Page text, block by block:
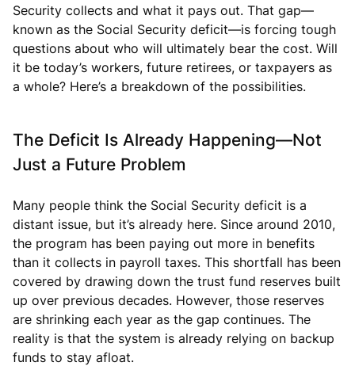
Security collects and what it pays out. That gap—
known as the Social Security deficit—is forcing tough
questions about who will ultimately bear the cost. Will
it be today’s workers, future retirees, or taxpayers as
a whole? Here’s a breakdown of the possibilities.
The Deficit Is Already Happening—Not
Just a Future Problem
Many people think the Social Security deficit is a
distant issue, but it’s already here. Since around 2010,
the program has been paying out more in benefits
than it collects in payroll taxes. This shortfall has been
covered by drawing down the trust fund reserves built
up over previous decades. However, those reserves
are shrinking each year as the gap continues. The
reality is that the system is already relying on backup
funds to stay afloat.